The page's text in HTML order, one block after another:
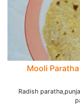
Mooli
Radish